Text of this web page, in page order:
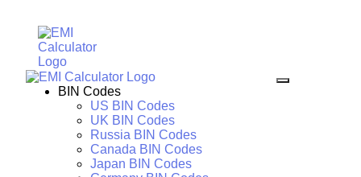
BIN Codes
US BIN Codes
UK BIN Codes
Russia BIN Codes
Canada BIN Codes
Japan BIN Codes